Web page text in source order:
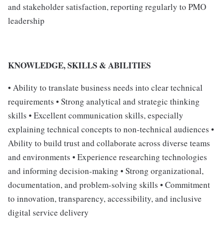
and stakeholder satisfaction, reporting regularly to PMO
leadership
KNOWLEDGE, SKILLS & ABILITIES
• Ability to translate business needs into clear technical
requirements • Strong analytical and strategic thinking
skills • Excellent communication skills, especially
explaining technical concepts to non-technical audiences •
Ability to build trust and collaborate across diverse teams
and environments • Experience researching technologies
and informing decision-making • Strong organizational,
documentation, and problem-solving skills • Commitment
to innovation, transparency, accessibility, and inclusive
digital service delivery